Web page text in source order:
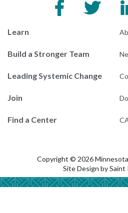
Learn
Build a Stronger Team
Leading Systemic Change
Join
Find a Center
Copyright © 2026
Site Design bySaint